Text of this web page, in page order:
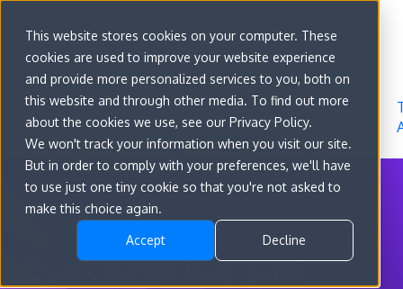
This website stores cookies on your computer. These
cookies are used to improve your website experience
and provide more personalized services to you, both on
this website and through other media. To find out more
about the cookies we use, see our Privacy Policy.
We won't track your information when you visit our site.
But in order to comply with your preferences, we'll have
to use just one tiny cookie so that you're not asked to
make this choice again.
Accept Decline
Go to
convert.com
Features
Developer
Docs
About
How can we help you?